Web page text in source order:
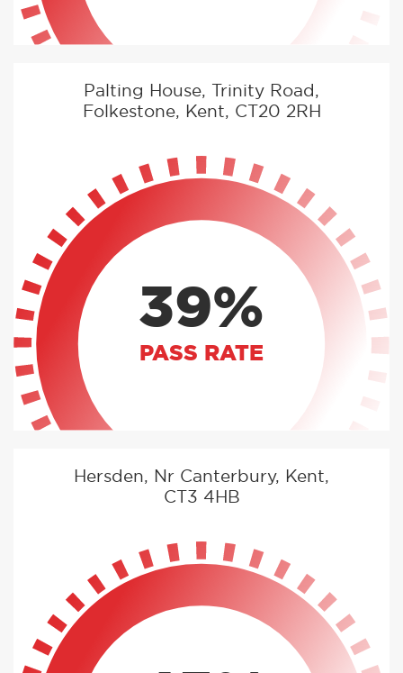
Palting House, Trinity Road,
Folkestone, Kent, CT20 2RH
39%
PASS RATE
Hersden, Nr Canterbury, Kent,
CT3 4HB